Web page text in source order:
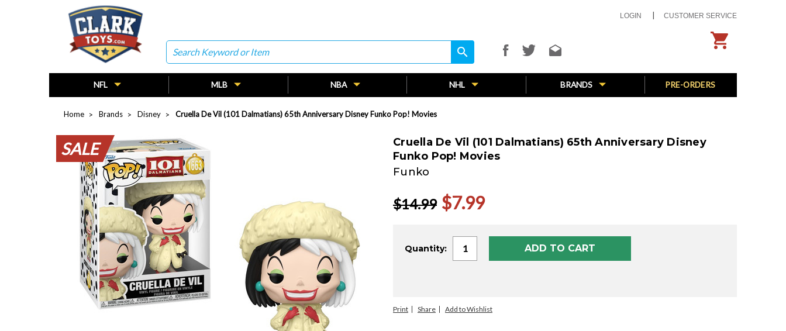
LOGIN CUSTOMER SERVICE
Search
search
search
NFL MLB NBA NHL BRANDS PRE-ORDERS
Home Brands Disney Cruella De Vil (101 Dalmatians) 65th Anniversary Disney Funko Pop! Movies
Cruella De Vil (101 Dalmatians) 65th Anniversary Disney
Funko Pop! Movies
Funko
$14.99 $7.99
SALE
Stock:
Quantity:
Print Share